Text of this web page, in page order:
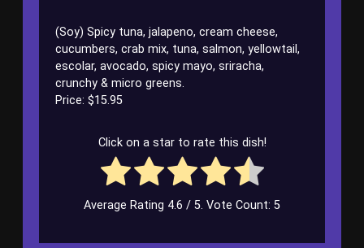
(Soy) Spicy tuna, jalapeno, cream cheese,
cucumbers, crab mix, tuna, salmon, yellowtail,
escolar, avocado, spicy mayo, sriracha,
crunchy & micro greens.
Price: $15.95
Click on a star to rate this dish!
Average Rating 4.6 / 5. Vote Count: 5